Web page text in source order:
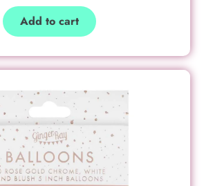
Add to cart